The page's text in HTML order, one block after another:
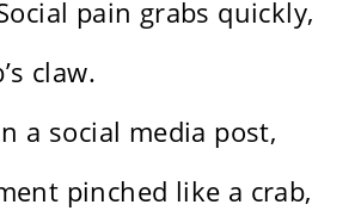
pain grabs quickly,
claw.
a social media post,
pinched like a crab,